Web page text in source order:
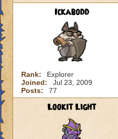
Ickabodd
Rank:
Explorer
Joined:
Jul 23, 2009
Posts:
77
Lookit Light